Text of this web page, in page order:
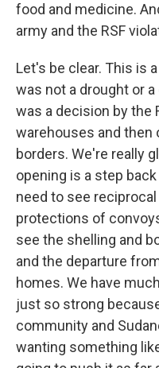
food and medicine.
army and the RSF
Let's be clear. This is
was not a drought or
was a decision by the
warehouses and then
borders. We're really
opening is a step
need to see
protections of
see the shelling and
and the departure
homes. We have
just so strong
community and
wanting something